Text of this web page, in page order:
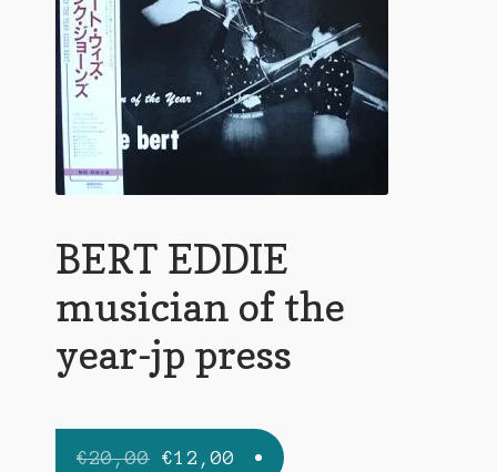
BERT EDDIE
musician of the
year-jp press
€20,00 Original
€12,00 Current